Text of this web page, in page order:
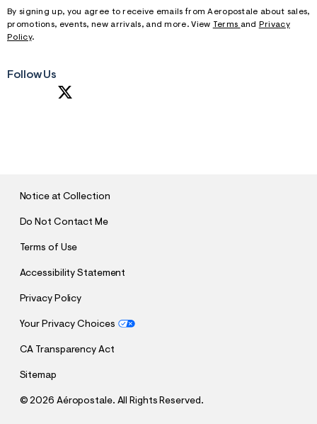
By signing up, you agree to receive emails from Aeropostale about sales,
promotions, events, new arrivals, and more. View Terms and
Privacy
Policy.
Follow Us
Notice at Collection
Do Not Contact Me
Terms of Use
Accessibility Statement
Privacy Policy
Your Privacy Choices
CA Transparency Act
Sitemap
©2026 Aéropostale. All Rights Reserved.